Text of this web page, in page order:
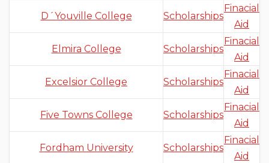
D´Youville College Scholarships
Finacial
Aid
Elmira College Scholarships
Finacial
Aid
Excelsior College Scholarships
Finacial
Aid
Five Towns College Scholarships
Finacial
Aid
Fordham University Scholarships
Finacial
Aid